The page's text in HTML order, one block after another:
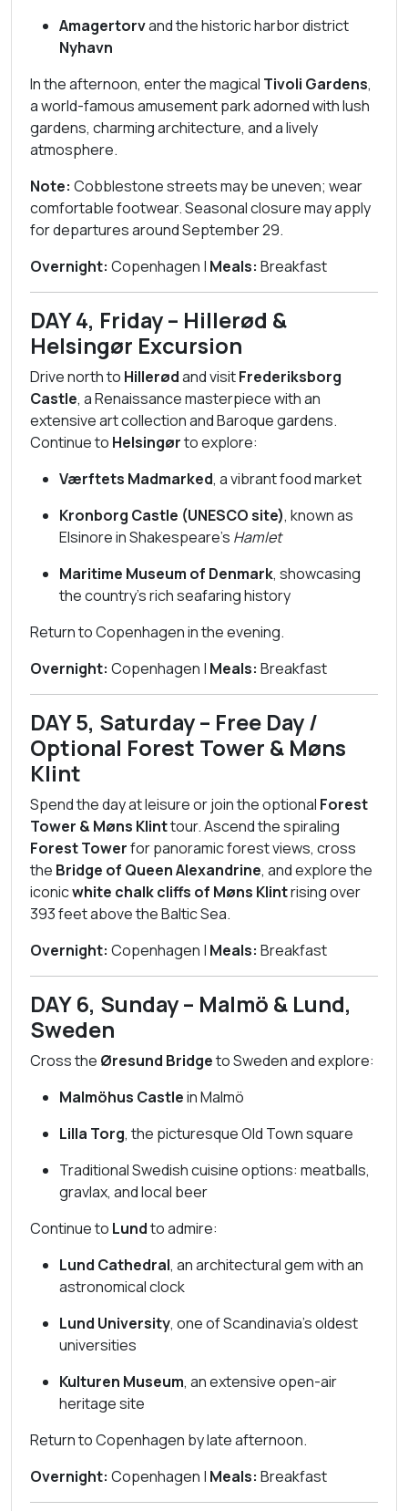
Amagertorvand the historic harbor district
Nyhavn
In the afternoon, enter the magical Tivoli Gardens,
a world-famous amusement park adorned with lush
gardens, charming architecture, and a lively
atmosphere.
Note: Cobblestone streets may be uneven; wear
comfortable footwear. Seasonal closure may apply
for departures around September 29.
Overnight: Copenhagen | Meals: Breakfast
DAY 4, Friday – Hillerød &
Helsingør Excursion
Drive north to Hillerødand visitFrederiksborg
Castle, a Renaissance masterpiece with an
extensive art collection and Baroque gardens.
Continue to Helsingørto explore:
Værftets Madmarked, a vibrant food market
Kronborg Castle (UNESCO site), known as
Elsinore in Shakespeare’s Hamlet
Maritime Museum of Denmark, showcasing
the country’s rich seafaring history
Return to Copenhagen in the evening.
Overnight: Copenhagen | Meals: Breakfast
DAY 5, Saturday – Free Day /
Optional Forest Tower & Møns
Klint
Spend the day at leisure or join the optional Forest
Tower & Møns Klinttour. Ascend the spiraling
Forest Towerfor panoramic forest views, cross
the Bridge of Queen Alexandrine, and explore the
iconicwhite chalk cliffs of Møns Klintrising over
393 feet above the Baltic Sea.
Overnight: Copenhagen | Meals: Breakfast
DAY 6, Sunday – Malmö & Lund,
Sweden
Cross the Øresund Bridgeto Sweden and explore:
Malmöhus Castlein Malmö
Lilla Torg, the picturesque Old Town square
Traditional Swedish cuisine options: meatballs,
gravlax, and local beer
Continue to Lundto admire:
Lund Cathedral, an architectural gem with an
astronomical clock
Lund University, one of Scandinavia’s oldest
universities
Kulturen Museum, an extensive open-air
heritage site
Return to Copenhagen by late afternoon.
Overnight: Copenhagen | Meals: Breakfast